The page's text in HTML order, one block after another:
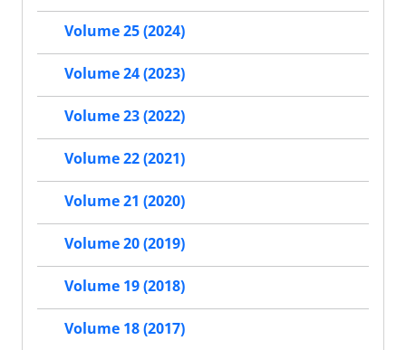
Volume 25 (2024)
Volume 24 (2023)
Volume 23 (2022)
Volume 22 (2021)
Volume 21 (2020)
Volume 20 (2019)
Volume 19 (2018)
Volume 18 (2017)